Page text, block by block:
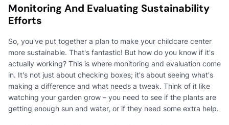
Monitoring And Evaluating Sustainability
Efforts
So, you've put together a plan to make your childcare center
more sustainable. That's fantastic! But how do you know if it's
actually working? This is where monitoring and evaluation come
in. It's not just about checking boxes; it's about seeing what's
making a difference and what needs a tweak. Think of it like
watching your garden grow – you need to see if the plants are
getting enough sun and water, or if they need some extra help.